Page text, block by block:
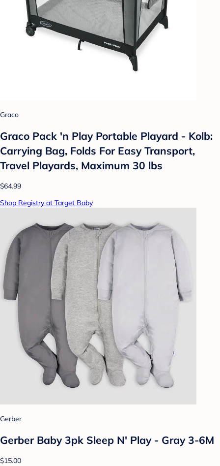
Graco
Graco Pack 'n Play Portable Playard - Kolb:
Carrying Bag, Folds For Easy Transport,
Travel Playards, Maximum 30 lbs
$64.99
Shop Registry at Target Baby
Gerber
Gerber Baby 3pk Sleep N' Play - Gray 3-6M
$15.00